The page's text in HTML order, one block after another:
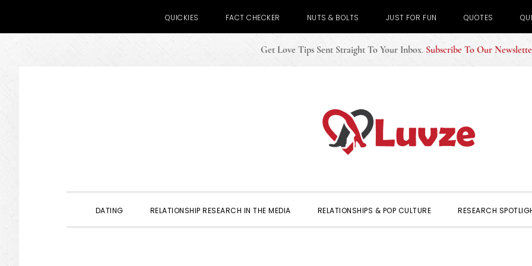
QUICKIES FACT CHECKER NUTS & BOLTS JUST FOR FUN QUOTES
Get Love Tips Sent Straight To Your Inbox. Subscribe To Our
DATING RELATIONSHIP RESEARCH IN THE MEDIA RELATIONSHIPS & POP CULTURE RESEARCH